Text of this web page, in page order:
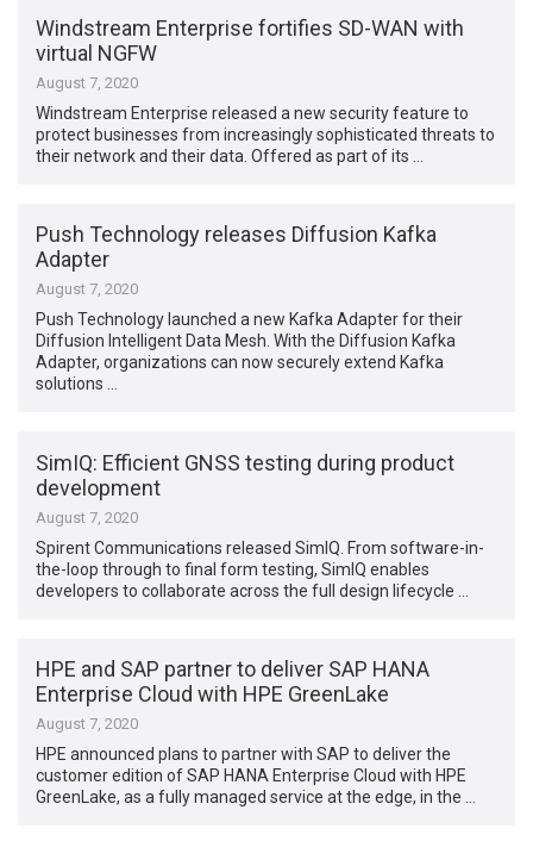
Windstream Enterprise fortifies SD-WAN with
virtual NGFW
August 7, 2020
Windstream Enterprise released a new security feature to
protect businesses from increasingly sophisticated threats to
their network and their data. Offered as part of its …
Push Technology releases Diffusion Kafka
Adapter
August 7, 2020
Push Technology launched a new Kafka Adapter for their
Diffusion Intelligent Data Mesh. With the Diffusion Kafka
Adapter, organizations can now securely extend Kafka
solutions …
SimIQ: Efficient GNSS testing during product
development
August 7, 2020
Spirent Communications released SimIQ. From software-in-
the-loop through to final form testing, SimIQ enables
developers to collaborate across the full design lifecycle …
HPE and SAP partner to deliver SAP HANA
Enterprise Cloud with HPE GreenLake
August 7, 2020
HPE announced plans to partner with SAP to deliver the
customer edition of SAP HANA Enterprise Cloud with HPE
GreenLake, as a fully managed service at the edge, in the …